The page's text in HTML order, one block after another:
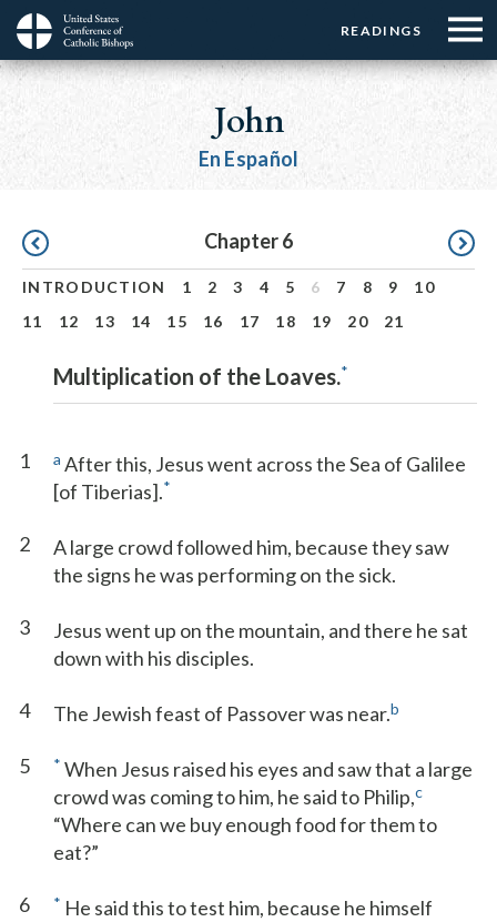
Skip
main
Menu:
Top
Buttons
READINGS
Menu:
Top
☰
Menu
Main
navigation
John
En Español
Pagination Chapter 6
INTRODUCTION 1 2 3 4 5 6 7 8 9
10
11
12 13 14 15 16 17 18 19 20 21
Multiplication of the Loaves.*
1 a After this, Jesus went across the Sea of Galilee
[of Tiberias].*
2
A large crowd followed him, because they saw
the signs he was performing on the sick.
3
Jesus went up on the mountain, and there he sat
down with his disciples.
4 The Jewish feast of Passover was near.b
5 * When Jesus raised his eyes and saw that a large
crowd was coming to him, he said to Philip,c
“Where can we buy enough food for them to
eat?”
6 * He said this to test him, because he himself